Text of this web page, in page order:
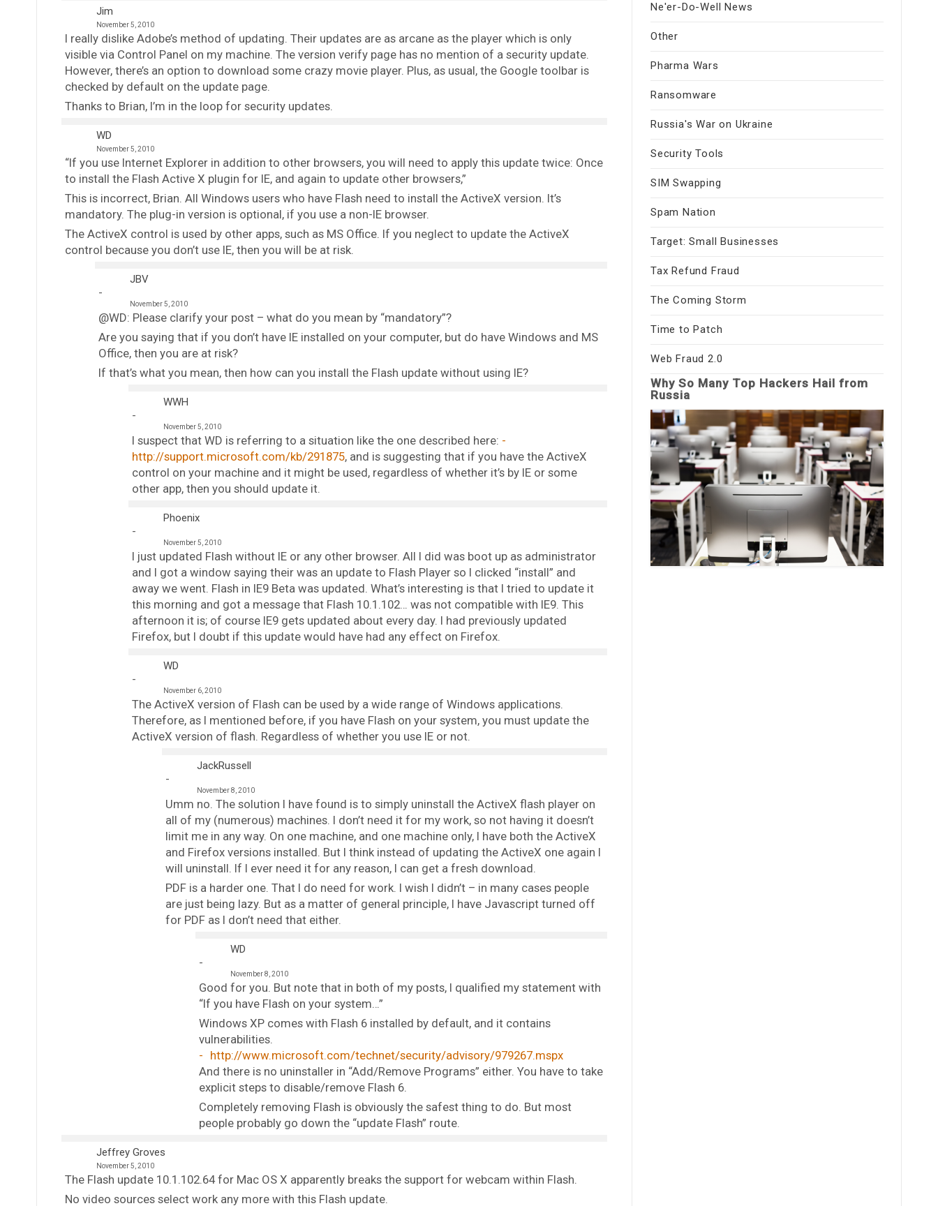
Jim
November 5, 2010
I really dislike Adobe’s method of updating. Their updates are as arcane as the player which is only
visible via Control Panel on my machine. The version verify page has no mention of a security update.
However, there’s an option to download some crazy movie player. Plus, as usual, the Google toolbar is
checked by default on the update page.
Thanks to Brian, I’m in the loop for security updates.
WD
November 5, 2010
“If you use Internet Explorer in addition to other browsers, you will need to apply this update twice: Once
to install the Flash Active X plugin for IE, and again to update other browsers,”
This is incorrect, Brian. All Windows users who have Flash need to install the ActiveX version. It’s
mandatory. The plug-in version is optional, if you use a non-IE browser.
The ActiveX control is used by other apps, such as MS Office. If you neglect to update the ActiveX
control because you don’t use IE, then you will be at risk.
JBV
November 5, 2010
@WD: Please clarify your post – what do you mean by “mandatory”?
Are you saying that if you don’t have IE installed on your computer, but do have Windows and MS
Office, then you are at risk?
If that’s what you mean, then how can you install the Flash update without using IE?
WWH
November 5, 2010
I suspect that WD is referring to a situation like the one described here:
http://support.microsoft.com/kb/291875, and is suggesting that if you have the ActiveX
control on your machine and it might be used, regardless of whether it’s by IE or some
other app, then you should update it.
Phoenix
November 5, 2010
I just updated Flash without IE or any other browser. All I did was boot up as administrator
and I got a window saying their was an update to Flash Player so I clicked “install” and
away we went. Flash in IE9 Beta was updated. What’s interesting is that I tried to update it
this morning and got a message that Flash 10.1.102… was not compatible with IE9. This
afternoon it is; of course IE9 gets updated about every day. I had previously updated
Firefox, but I doubt if this update would have had any effect on Firefox.
WD
November 6, 2010
The ActiveX version of Flash can be used by a wide range of Windows applications.
Therefore, as I mentioned before, if you have Flash on your system, you must update the
ActiveX version of flash. Regardless of whether you use IE or not.
JackRussell
November 8, 2010
Umm no. The solution I have found is to simply uninstall the ActiveX flash player on
all of my (numerous) machines. I don’t need it for my work, so not having it doesn’t
limit me in any way. On one machine, and one machine only, I have both the ActiveX
and Firefox versions installed. But I think instead of updating the ActiveX one again I
will uninstall. If I ever need it for any reason, I can get a fresh download.
PDF is a harder one. That I do need for work. I wish I didn’t – in many cases people
are just being lazy. But as a matter of general principle, I have Javascript turned off
for PDF as I don’t need that either.
WD
November 8, 2010
Good for you. But note that in both of my posts, I qualified my statement with
“If you have Flash on your system…”
Windows XP comes with Flash 6 installed by default, and it contains
vulnerabilities.
http://www.microsoft.com/technet/security/advisory/979267.mspx
And there is no uninstaller in “Add/Remove Programs” either. You have to take
explicit steps to disable/remove Flash 6.
Completely removing Flash is obviously the safest thing to do. But most
people probably go down the “update Flash” route.
Jeffrey Groves
November 5, 2010
The Flash update 10.1.102.64 for Mac OS X apparently breaks the support for webcam within Flash.
No video sources select work any more with this Flash update.
Ne'er-Do-Well News
Other
Pharma Wars
Ransomware
Russia's War on Ukraine
Security Tools
SIM Swapping
Spam Nation
Target: Small Businesses
Tax Refund Fraud
The Coming Storm
Time to Patch
Web Fraud 2.0
Why So Many Top Hackers Hail from
Russia